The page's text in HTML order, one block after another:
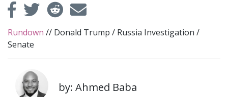
Rundown // Donald Trump / Russia Investigation /
Senate
by: Ahmed Baba